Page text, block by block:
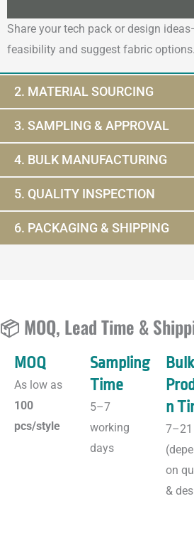
2. MATERIAL SOURCING
3. SAMPLING & APPROVAL
4. BULK MANUFACTURING
5. QUALITY INSPECTION
6. PACKAGING & SHIPPING
Share your tech pack or design
feasibility and suggest fabric options.
📦 MOQ, Lead Time &
MOQ
As low as
100
pcs/style
Sampling
Time
5–7
working
days
Bulk
n
on
&